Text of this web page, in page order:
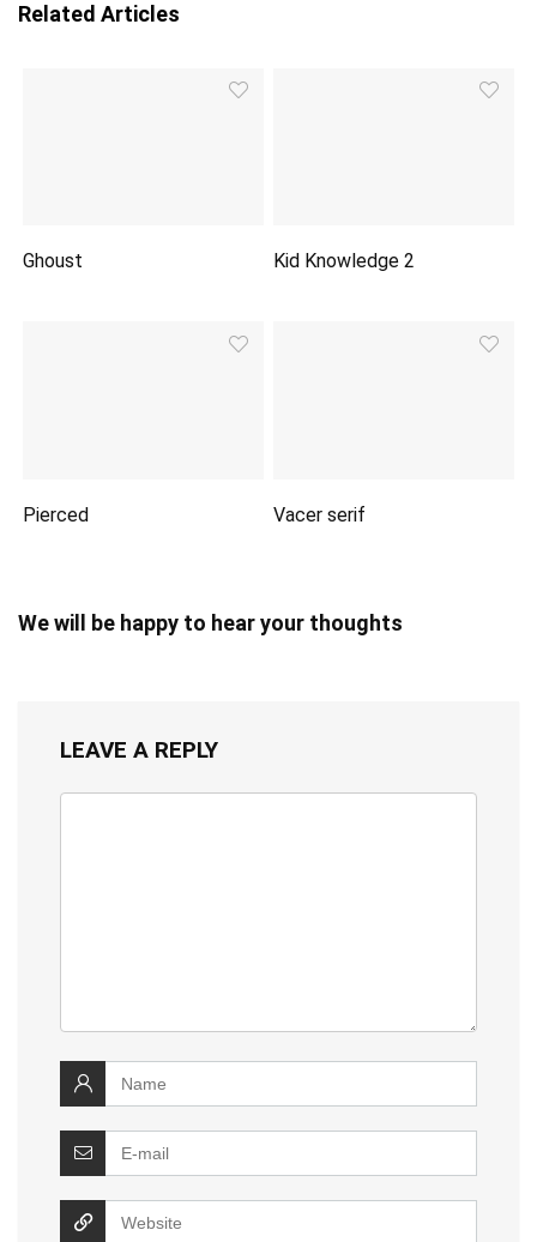
Related Articles
Ghoust Kid Knowledge 2
Pierced Vacer serif
We will be happy to hear your thoughts
LEAVE A REPLY